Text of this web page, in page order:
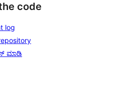
code
log
ಮಾಡಿ